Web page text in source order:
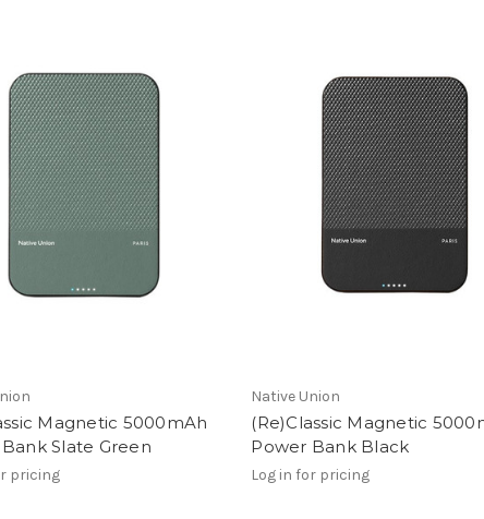
Magnetic 5000mAh
Slate Green
pricing
Native Union
(Re)Classic Magnetic
Power Bank Black
Log in for pricing